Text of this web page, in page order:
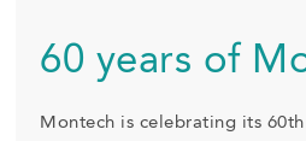
60 years of
Montech is celebrating its